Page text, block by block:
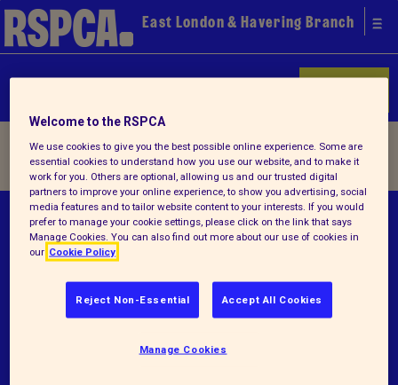
East London & Havering Branch
Home/ Terms and conditions
© RSPCA 2026.All rights reserved. The RSPCA
helps animals in England and Wales.
Registered charity no.1207065.
Welcome to the RSPCA
We use cookies to give you the best possible online experience. Some are
essential cookies to understand how you use our website, and to make it
work for you. Others are optional, allowing us and our trusted digital
partners to improve your online experience, to show you advertising, social
media features and to tailor website content to your interests. If you would
prefer to manage your cookie settings, please click on the link that says
Manage Cookies. You can also find out more about our use of cookies in
our Cookie Policy
Reject Non-Essential Accept All Cookies
Manage Cookies